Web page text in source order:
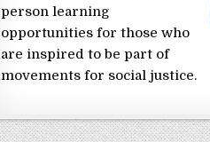
person learning
opportunities for those who
are inspired to be part of
movements for social justice.